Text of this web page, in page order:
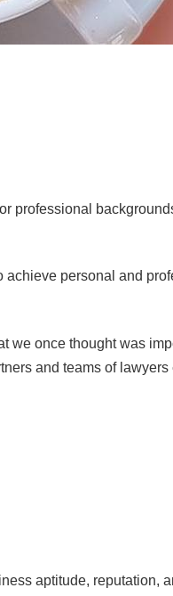
professional
personal and
we once thought was
and teams of
aptitude, reputation,